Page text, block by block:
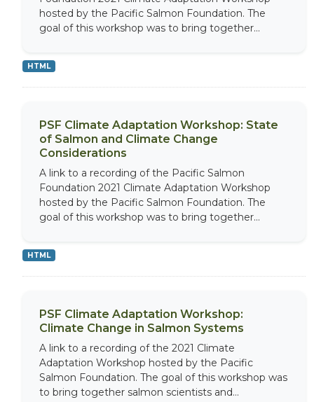
hosted by the Pacific Salmon Foundation. The
goal of this workshop was to bring together...
HTML
PSF Climate Adaptation Workshop: State
of Salmon and Climate Change
Considerations
A link to a recording of the Pacific Salmon
Foundation 2021 Climate Adaptation Workshop
hosted by the Pacific Salmon Foundation. The
goal of this workshop was to bring together...
HTML
PSF Climate Adaptation Workshop:
Climate Change in Salmon Systems
A link to a recording of the 2021 Climate
Adaptation Workshop hosted by the Pacific
Salmon Foundation. The goal of this workshop was
to bring together salmon scientists and...